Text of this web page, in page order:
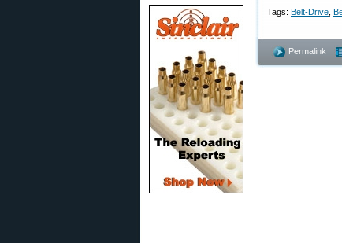
Tags: Belt-Drive
Permalink